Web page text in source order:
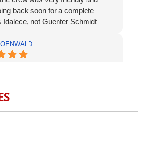
back soon for a complete
Idalece, not Guenter Schmidt
approach to the customer.
ARE EXCELLENT